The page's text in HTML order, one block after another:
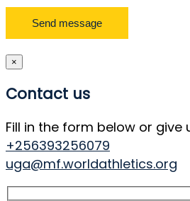
×
Contact us
Fill in the form below or
+256393256079
uga@mf.worldathletics.org